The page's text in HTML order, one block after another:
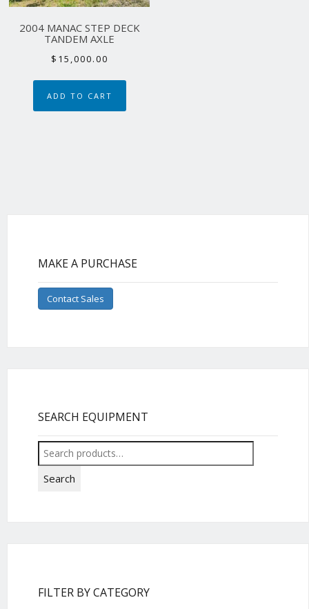
2004 MANAC STEP DECK
TANDEM AXLE
$ 15,000.00
ADD TO CART
MAKE A PURCHASE
Contact Sales
SEARCH EQUIPMENT
Search
for:
Search
FILTER BY CATEGORY